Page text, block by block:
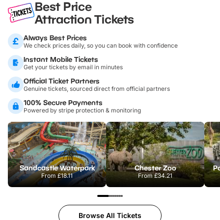
Best Price
Attraction Tickets
Always Best Prices
We check prices daily, so you can book with confidence
Instant Mobile Tickets
Get your tickets by email in minutes
Official Ticket Partners
Genuine tickets, sourced direct from official partners
100% Secure Payments
Powered by stripe protection & monitoring
Sandcastle Waterpark
From£18.11
Chester Zoo
From£34.21
Browse All Tickets